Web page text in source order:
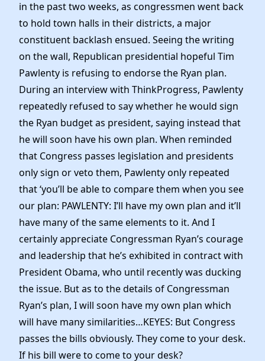
in the past two weeks, as congressmen went back
to hold town halls in their districts, a major
constituent backlash ensued. Seeing the writing
on the wall, Republican presidential hopeful Tim
Pawlenty is refusing to endorse the Ryan plan.
During an interview with ThinkProgress, Pawlenty
repeatedly refused to say whether he would sign
the Ryan budget as president, saying instead that
he will soon have his own plan. When reminded
that Congress passes legislation and presidents
only sign or veto them, Pawlenty only repeated
that ‘you’ll be able to compare them when you see
our plan: PAWLENTY: I’ll have my own plan and it’ll
have many of the same elements to it. And I
certainly appreciate Congressman Ryan’s courage
and leadership that he’s exhibited in contract with
President Obama, who until recently was ducking
the issue. But as to the details of Congressman
Ryan’s plan, I will soon have my own plan which
will have many similarities…KEYES: But Congress
passes the bills obviously. They come to your desk.
If his bill were to come to your desk?